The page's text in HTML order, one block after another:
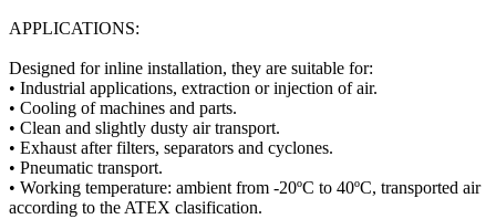
APPLICATIONS:
Designed for inline installation, they are suitable for:
• Industrial applications, extraction or injection of air.
• Cooling of machines and parts.
• Clean and slightly dusty air transport.
• Exhaust after filters, separators and cyclones.
• Pneumatic transport.
• Working temperature: ambient from -20ºC to 40ºC, transported air
according to the ATEX clasification.